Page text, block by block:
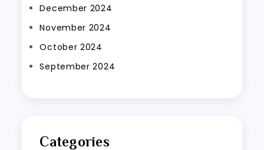
December 2024
November 2024
October 2024
September 2024
Categories